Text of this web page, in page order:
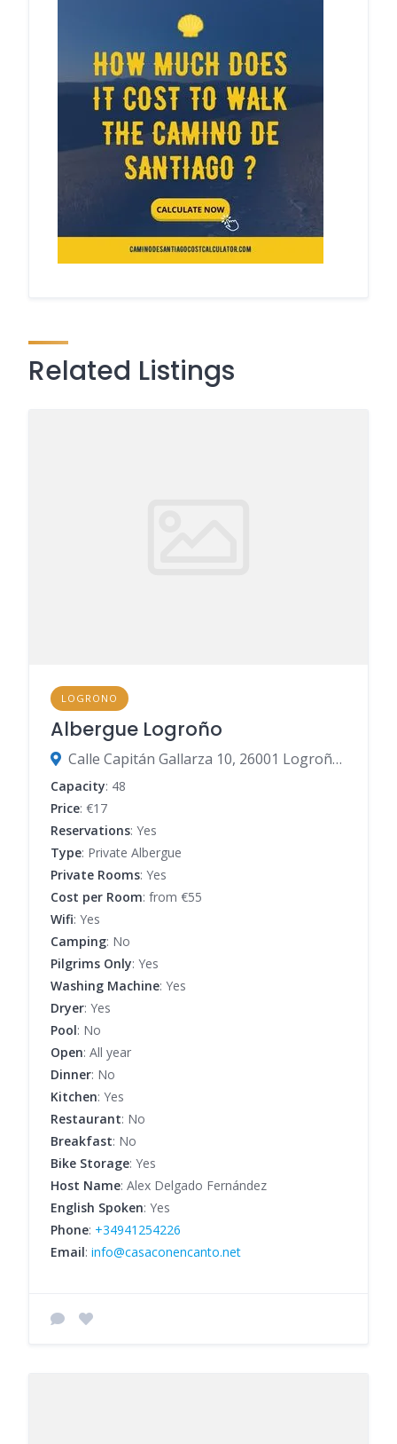
Related Listings
LOGRONO
Albergue Logroño
Calle Capitán Gallarza 10, 26001 Logroño, La Rioja, Spain
Capacity: 48
Price: €17
Reservations: Yes
Type: Private Albergue
Private Rooms: Yes
Cost per Room: from €55
Wifi: Yes
Camping: No
Pilgrims Only: Yes
Washing Machine: Yes
Dryer: Yes
Pool: No
Open: All year
Dinner: No
Kitchen: Yes
Restaurant: No
Breakfast: No
Bike Storage: Yes
Host Name: Alex Delgado Fernández
English Spoken: Yes
Phone: +34941254226
Email: info@casaconencanto.net